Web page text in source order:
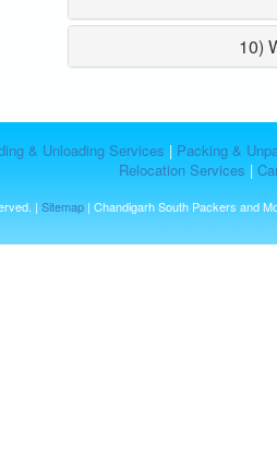
10)
& Unloading Services | Packing &
Relocation Services |
| Sitemap | Chandigarh South Packers and